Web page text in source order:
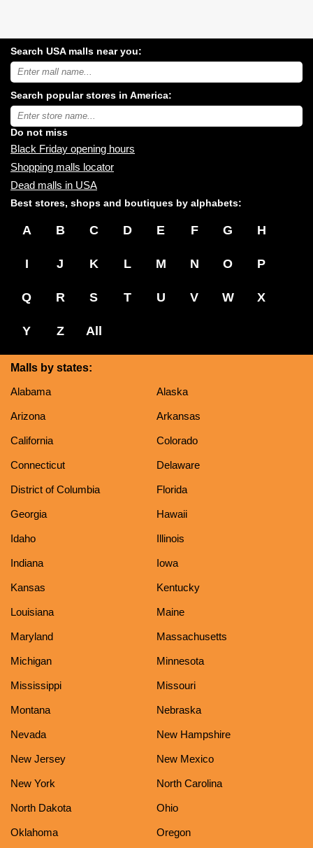
Search USA malls near you:
Search
USA
malls
near
you:
Search popular stores in America:
Type
store
name:
Do not miss
Black Friday opening hours
Shopping malls locator
Dead malls in USA
Best stores, shops and boutiques by alphabets:
A B C D E F G H
I J K L M N O P
Q R S T U V W X
Y Z All
Malls by states:
Alabama
Alaska
Arizona Arkansas
California Colorado
Connecticut Delaware
District of Columbia Florida
Georgia Hawaii
Idaho Illinois
Indiana Iowa
Kansas Kentucky
Louisiana Maine
Maryland Massachusetts
Michigan Minnesota
Mississippi Missouri
Montana Nebraska
Nevada New Hampshire
New Jersey New Mexico
New York North Carolina
North Dakota Ohio
Oklahoma Oregon